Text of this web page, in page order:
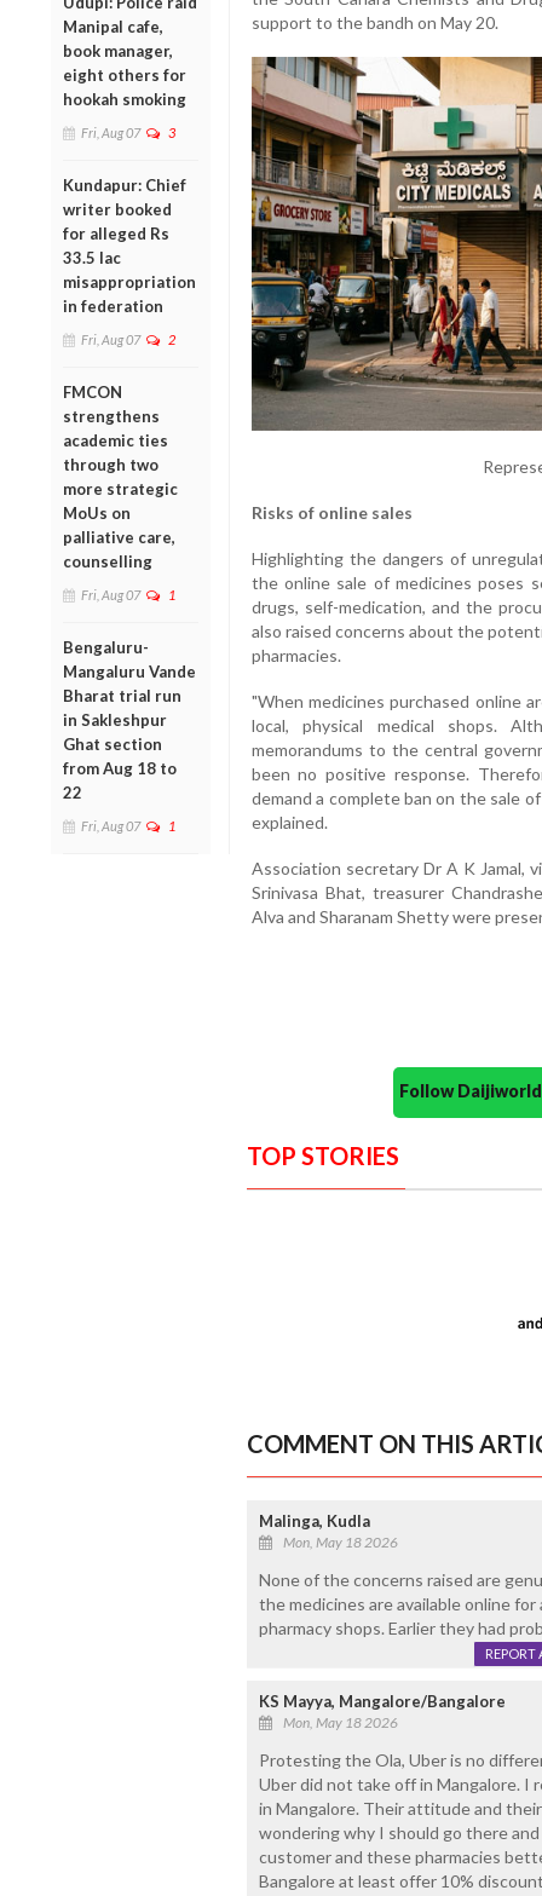
Manipal cafe,
book manager,
eight others for
hookah smoking
Fri, Aug 07 3
Kundapur: Chief
writer booked
for alleged Rs
33.5 lac
misappropriation
in federation
Fri, Aug 07 2
FMCON
strengthens
academic ties
through two
more strategic
MoUs on
palliative care,
counselling
Fri, Aug 07 1
Bengaluru-
Mangaluru Vande
Bharat trial run
in Sakleshpur
Ghat section
from Aug 18 to
22
Fri, Aug 07 1
support to the bandh on May 20.
Risks of online sales
Highlighting the dangers of
the online sale of medicines poses
drugs, self-medication, and the
also raised concerns about the
pharmacies.
"When medicines purchased online
local, physical medical shops.
memorandums to the central
been no positive response.
demand a complete ban on the sale
explained.
Association secretary Dr A K Jamal,
Srinivasa Bhat, treasurer
Alva and Sharanam Shetty were
Follow
TOP STORIES
COMMENT ON THIS
Malinga, Kudla
Mon, May 18 2026
None of the concerns raised are
the medicines are available online
pharmacy shops. Earlier they had
REPORT
KS Mayya, Mangalore/Bangalore
Mon, May 18 2026
Protesting the Ola, Uber is no
Uber did not take off in Mangalore. I
in Mangalore. Their attitude and
wondering why I should go there
customer and these pharmacies
Bangalore at least offer 10%